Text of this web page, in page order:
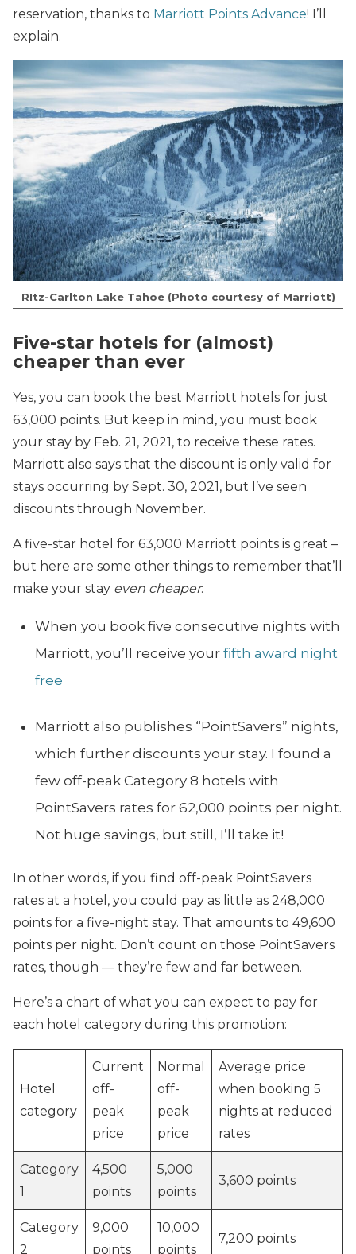
reservation, thanks to Marriott Points Advance! I’ll
explain.
RItz-Carlton Lake Tahoe (Photo courtesy of Marriott)
Five-star hotels for (almost)
cheaper than ever
Yes, you can book the best Marriott hotels for just
63,000 points. But keep in mind, you must book
your stay by Feb. 21, 2021, to receive these rates.
Marriott also says that the discount is only valid for
stays occurring by Sept. 30, 2021, but I’ve seen
discounts through November.
A five-star hotel for 63,000 Marriott points is great –
but here are some other things to remember that’ll
make your stay even cheaper:
When you book five consecutive nights with
Marriott, you’ll receive your fifth award night
free
Marriott also publishes “PointSavers” nights,
which further discounts your stay. I found a
few off-peak Category 8 hotels with
PointSavers rates for 62,000 points per night.
Not huge savings, but still, I’ll take it!
In other words, if you find off-peak PointSavers
rates at a hotel, you could pay as little as 248,000
points for a five-night stay. That amounts to 49,600
points per night. Don’t count on those PointSavers
rates, though — they’re few and far between.
Here’s a chart of what you can expect to pay for
each hotel category during this promotion:
Hotel
category
Current
off-
peak
price
Normal
off-
peak
price
Average price
when booking 5
nights at reduced
rates
Category
1
4,500
points
5,000
points
3,600 points
Category
2
9,000
points
10,000
points
7,200 points